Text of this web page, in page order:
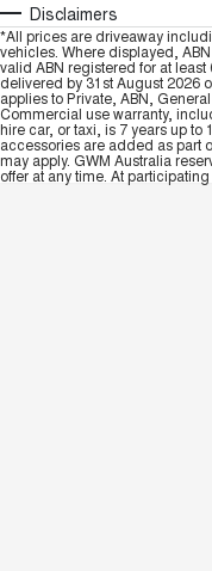
Disclaimers
*All prices are driveaway
vehicles. Where displayed,
valid ABN registered for at
delivered by 31st August 2026
applies to Private, ABN,
Commercial use warranty,
hire car, or taxi, is 7 years up to
accessories are added as part
may apply. GWM Australia
offer at any time. At